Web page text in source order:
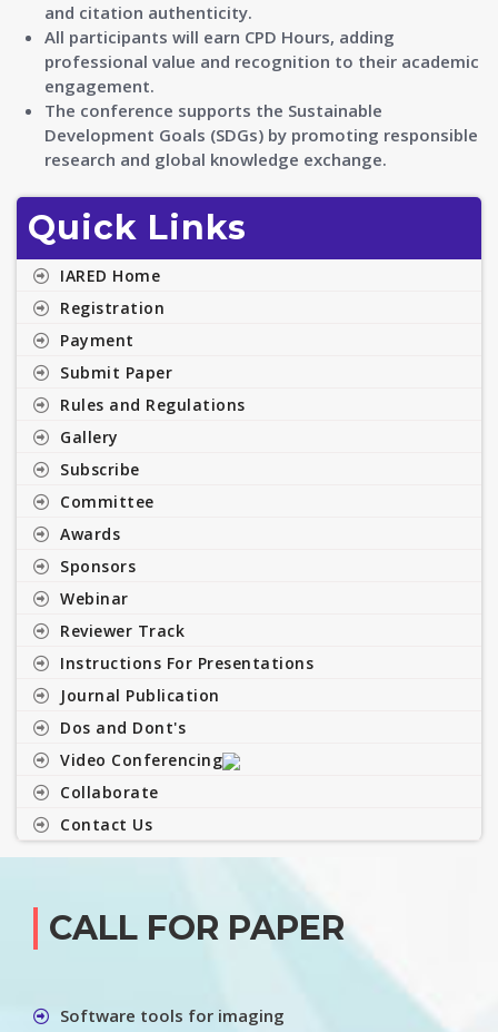
and citation authenticity.
All participants will earn CPD Hours, adding
professional value and recognition to their academic
engagement.
The conference supports the Sustainable
Development Goals (SDGs) by promoting responsible
research and global knowledge exchange.
Quick Links
IARED Home
Registration
Payment
Submit Paper
Rules and Regulations
Gallery
Subscribe
Committee
Awards
Sponsors
Webinar
Reviewer Track
Instructions For Presentations
Journal Publication
Dos and Dont's
Video Conferencing
Collaborate
Contact Us
CALL FOR PAPER
Software tools for imaging